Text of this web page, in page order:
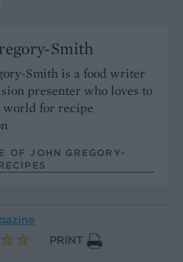
Smith
Smith is a food writer
presenter who loves to
world for recipe
OF JOHN GREGORY-
PRINT